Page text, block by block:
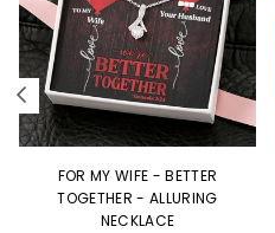
FOR MY WIFE - BETTER
TOGETHER - ALLURING
NECKLACE